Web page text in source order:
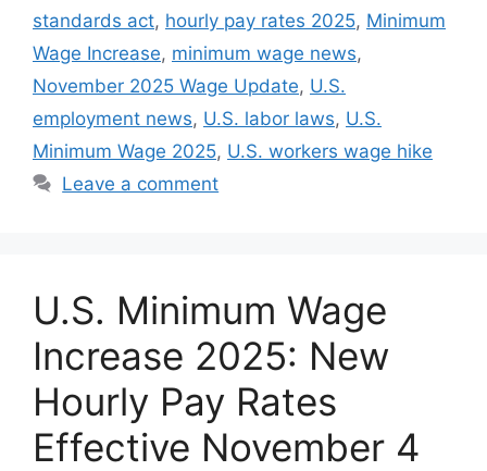
standards act, hourly pay rates 2025, Minimum
Wage Increase, minimum wage news,
November 2025 Wage Update, U.S.
employment news, U.S. labor laws, U.S.
Minimum Wage 2025, U.S. workers wage hike
Leave a comment
U.S. Minimum Wage
Increase 2025: New
Hourly Pay Rates
Effective November 4